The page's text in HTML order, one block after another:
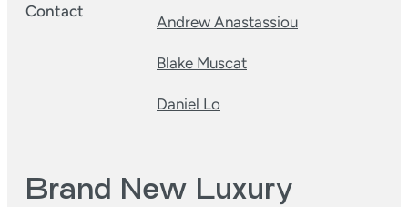
Contact
Andrew Anastassiou
Blake Muscat
Daniel Lo
Brand New Luxury